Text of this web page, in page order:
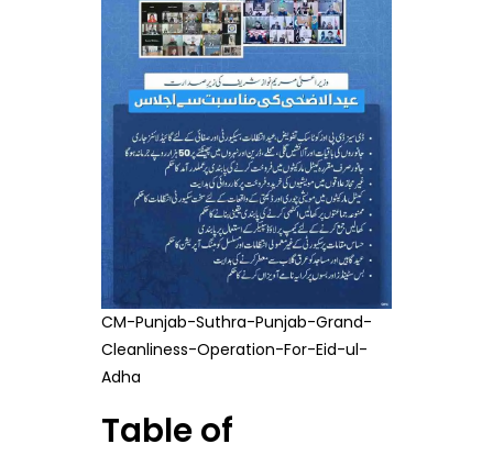
CM-Punjab-Suthra-Punjab-Grand-
Cleanliness-Operation-For-Eid-ul-
Adha
Table of